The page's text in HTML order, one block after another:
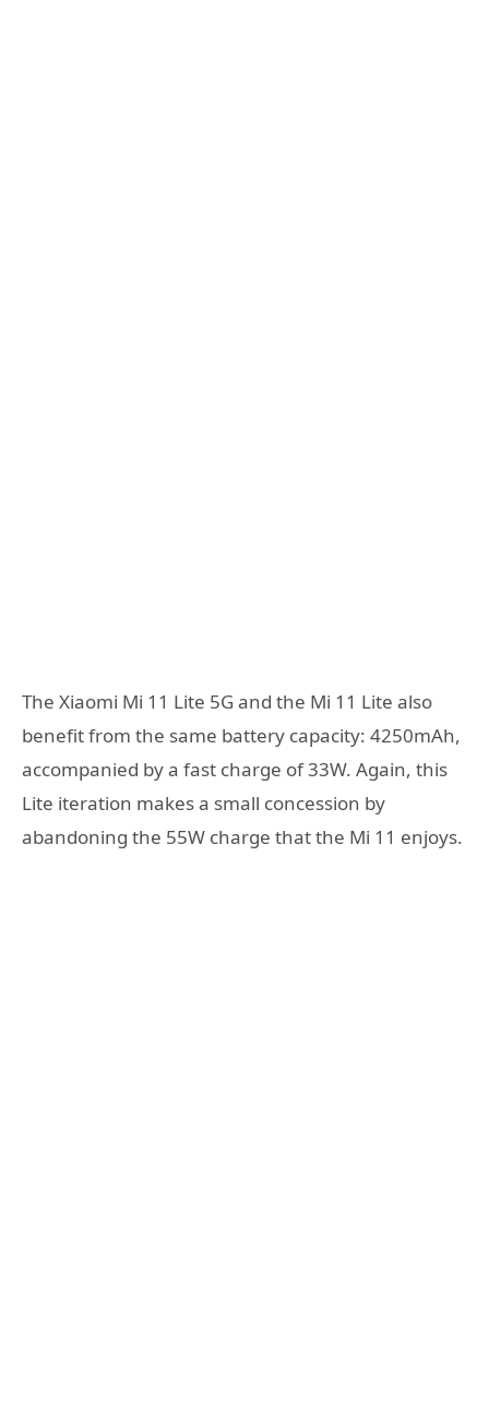
The Xiaomi Mi 11 Lite 5G and the Mi 11 Lite also
benefit from the same battery capacity: 4250mAh,
accompanied by a fast charge of 33W. Again, this
Lite iteration makes a small concession by
abandoning the 55W charge that the Mi 11 enjoys.